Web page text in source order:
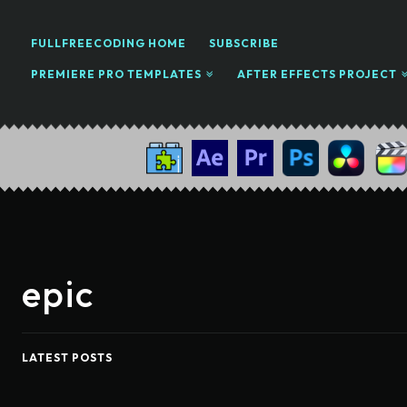
FULLFREECODING HOME SUBSCRIBE
PREMIERE PRO TEMPLATES AFTER EFFECTS PROJECT
epic
LATEST POSTS